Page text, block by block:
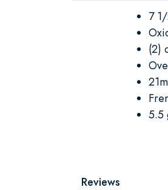
7
(2)
5.5
Reviews